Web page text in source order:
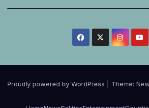
Proudly powered by WordPress Theme: